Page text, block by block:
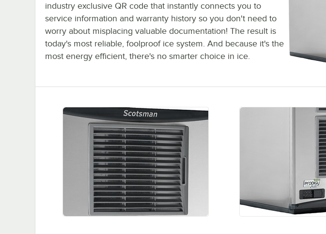
industry exclusive QR code that instantly connects you to
service information and warranty history so you don't need to
worry about misplacing valuable documentation! The result is
today's most reliable, foolproof ice system. And because it's the
most energy efficient, there's no smarter choice in ice.